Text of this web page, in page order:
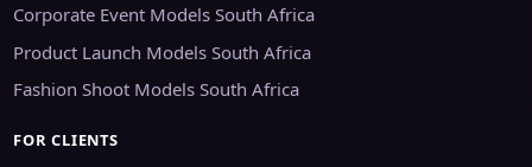
Corporate Event Models South Africa
Product Launch Models South Africa
Fashion Shoot Models South Africa
FOR CLIENTS